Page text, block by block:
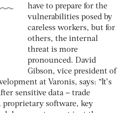
have to prepare for the
vulnerabilities posed by
careless workers, but for
others, the internal
threat is more
pronounced. David
Gibson, vice president of
at Varonis, says: “It’s
sensitive data – trade
proprietary software, key